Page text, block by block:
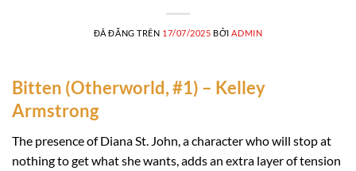
ĐÃ ĐĂNG TRÊN 17/07/2025 BỞI ADMIN
Bitten (Otherworld, #1) – Kelley
Armstrong
The presence of Diana St. John, a character who will stop at
nothing to get what she wants, adds an extra layer of tension